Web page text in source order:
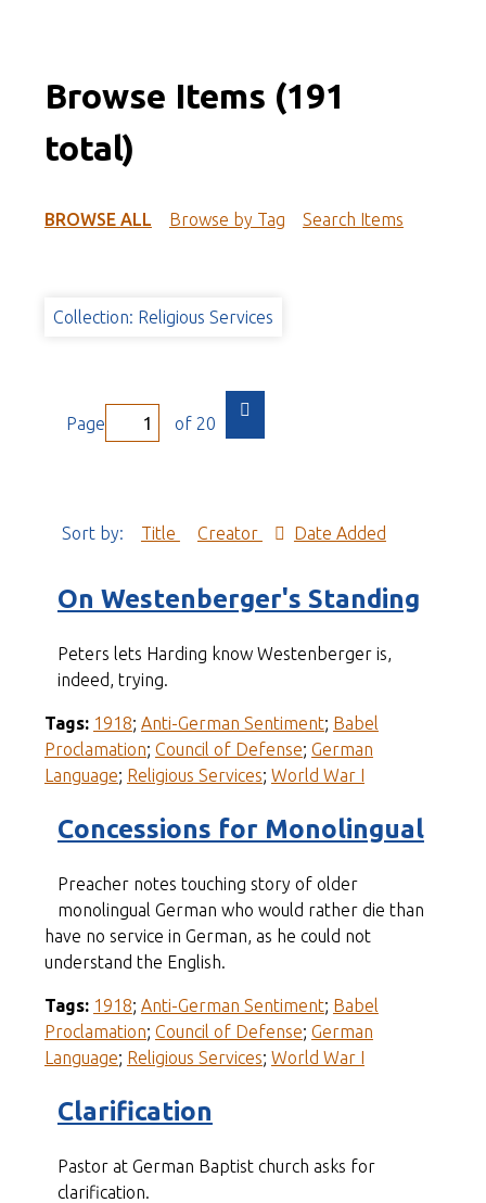
Browse Items (191
total)
BROWSE ALL Browse by Tag Search Items
Collection: Religious Services
Page of 20
Sort by: Title Creator Date Added
On Westenberger's Standing
Peters lets Harding know Westenberger is,
indeed, trying.
Tags: 1918; Anti-German Sentiment; Babel
Proclamation; Council of Defense; German
Language; Religious Services; World War I
Concessions for Monolingual
Preacher notes touching story of older
monolingual German who would rather die than
have no service in German, as he could not
understand the English.
Tags: 1918; Anti-German Sentiment; Babel
Proclamation; Council of Defense; German
Language; Religious Services; World War I
Clarification
Pastor at German Baptist church asks for
clarification.